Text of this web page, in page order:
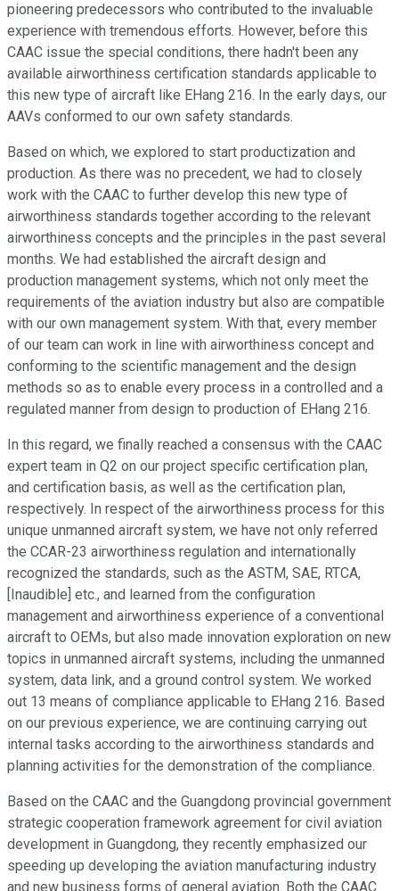
pioneering predecessors who contributed to the invaluable
experience with tremendous efforts. However, before this
CAAC issue the special conditions, there hadn't been any
available airworthiness certification standards applicable to
this new type of aircraft like EHang 216. In the early days, our
AAVs conformed to our own safety standards.
Based on which, we explored to start productization and
production. As there was no precedent, we had to closely
work with the CAAC to further develop this new type of
airworthiness standards together according to the relevant
airworthiness concepts and the principles in the past several
months. We had established the aircraft design and
production management systems, which not only meet the
requirements of the aviation industry but also are compatible
with our own management system. With that, every member
of our team can work in line with airworthiness concept and
conforming to the scientific management and the design
methods so as to enable every process in a controlled and a
regulated manner from design to production of EHang 216.
In this regard, we finally reached a consensus with the CAAC
expert team in Q2 on our project specific certification plan,
and certification basis, as well as the certification plan,
respectively. In respect of the airworthiness process for this
unique unmanned aircraft system, we have not only referred
the CCAR-23 airworthiness regulation and internationally
recognized the standards, such as the ASTM, SAE, RTCA,
[Inaudible] etc., and learned from the configuration
management and airworthiness experience of a conventional
aircraft to OEMs, but also made innovation exploration on new
topics in unmanned aircraft systems, including the unmanned
system, data link, and a ground control system. We worked
out 13 means of compliance applicable to EHang 216. Based
on our previous experience, we are continuing carrying out
internal tasks according to the airworthiness standards and
planning activities for the demonstration of the compliance.
Based on the CAAC and the Guangdong provincial government
strategic cooperation framework agreement for civil aviation
development in Guangdong, they recently emphasized our
speeding up developing the aviation manufacturing industry
and new business forms of general aviation. Both the CAAC